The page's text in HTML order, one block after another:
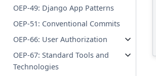
OEP-49: Django App Patterns
OEP-51: Conventional Commits
OEP-66: User Authorization
OEP-67: Standard Tools and
Technologies